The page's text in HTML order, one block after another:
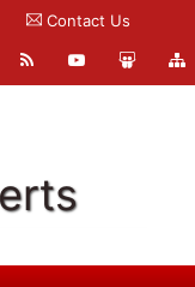
Contact Us